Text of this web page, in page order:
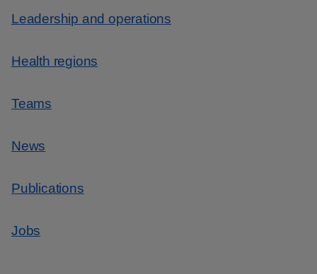
Leadership and operations
Health regions
Teams
News
Publications
Jobs